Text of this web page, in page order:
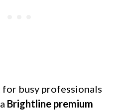
busy professionals
Brightline premium